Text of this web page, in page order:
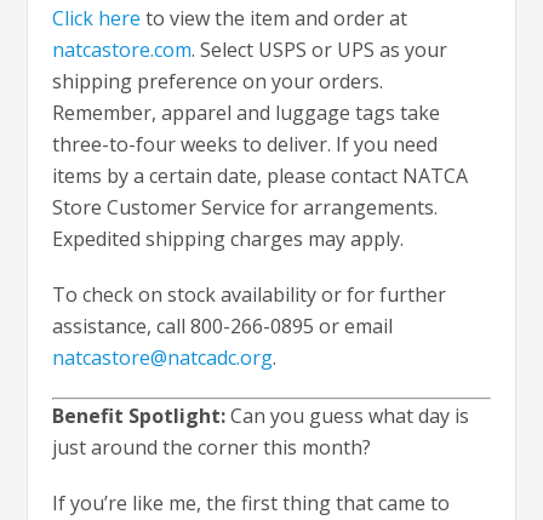
Click here to view the item and order at
natcastore.com. Select USPS or UPS as your
shipping preference on your orders.
Remember, apparel and luggage tags take
three-to-four weeks to deliver. If you need
items by a certain date, please contact NATCA
Store Customer Service for arrangements.
Expedited shipping charges may apply.
To check on stock availability or for further
assistance, call 800-266-0895 or email
natcastore@natcadc.org.
Benefit Spotlight:Can you guess what day is
just around the corner this month?
If you’re like me, the first thing that came to